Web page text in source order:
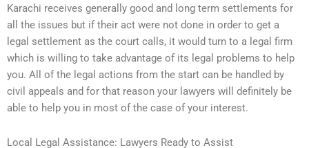
Karachi receives generally good and long term settlements for
all the issues but if their act were not done in order to get a
legal settlement as the court calls, it would turn to a legal firm
which is willing to take advantage of its legal problems to help
you. All of the legal actions from the start can be handled by
civil appeals and for that reason your lawyers will definitely be
able to help you in most of the case of your interest.
Local Legal Assistance: Lawyers Ready to Assist